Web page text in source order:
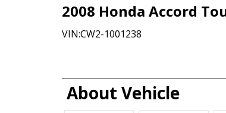
2008 Honda Accord
VIN:CW2-1001238
About Vehicle